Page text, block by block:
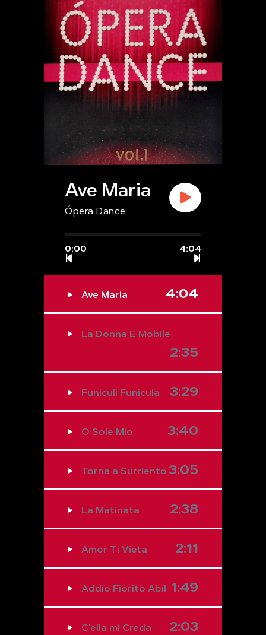
Ave Maria
Ópera Dance
0:00 4:04
Ave Maria 4:04
La Donna E Mobile
2:35
Funiculi Funicula 3:29
O Sole Mio 3:40
Torna a Surriento 3:05
La Matinata 2:38
Amor Ti Vieta 2:11
Addio Fiorito Abil 1:49
C'ella mi Creda 2:03